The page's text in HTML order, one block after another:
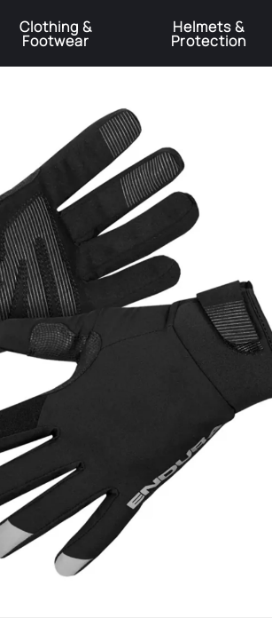
Clothing &
Footwear
Helmets &
Protection